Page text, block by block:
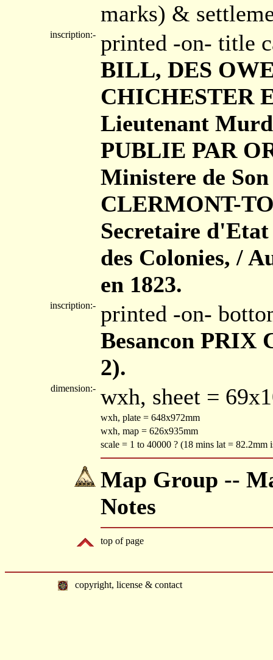
marks) &
inscription:- printed -on- title
BILL, DES
CHICHESTER
Lieutenant
PUBLIE PAR
Ministere de
CLERMONT-
Secretaire
des Colonies, /
en 1823.
inscription:- printed -on-
Besancon PRIX
2).
dimension:- wxh, sheet =
wxh, plate = 648x972mm
wxh, map = 626x935mm
scale = 1 to 40000 ? (18 mins lat = 82.2mm
Map Group --
Notes
top of page